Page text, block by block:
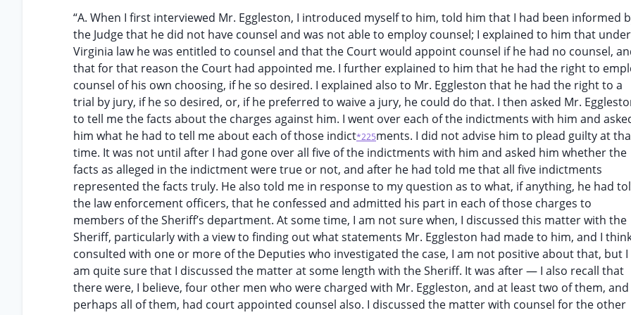
“A. When I first interviewed Mr. Eggleston, I introduced myself to him, told him that I had been informed
the Judge that he did not have counsel and was not able to employ counsel; I explained to him that under
Virginia law he was entitled to counsel and that the Court would appoint counsel if he had no counsel,
that for that reason the Court had appointed me. I further explained to him that he had the right to
counsel of his own choosing, if he so desired. I explained also to Mr. Eggleston that he had the right to a
trial by jury, if he so desired, or, if he preferred to waive a jury, he could do that. I then asked Mr.
to tell me the facts about the charges against him. I went over each of the indictments with him and
him what he had to tell me about each of those indict*225ments. I did not advise him to plead guilty at
time. It was not until after I had gone over all five of the indictments with him and asked him whether the
facts as alleged in the indictment were true or not, and after he had told me that all five indictments
represented the facts truly. He also told me in response to my question as to what, if anything, he had
the law enforcement officers, that he confessed and admitted his part in each of those charges to
members of the Sheriff’s department. At some time, I am not sure when, I discussed this matter with the
Sheriff, particularly with a view to finding out what statements Mr. Eggleston had made to him, and I
consulted with one or more of the Deputies who investigated the case, I am not positive about that, but I
am quite sure that I discussed the matter at some length with the Sheriff. It was after — I also recall that
there were, I believe, four other men who were charged with Mr. Eggleston, and at least two of them, and
perhaps all of them, had court appointed counsel also. I discussed the matter with counsel for the other